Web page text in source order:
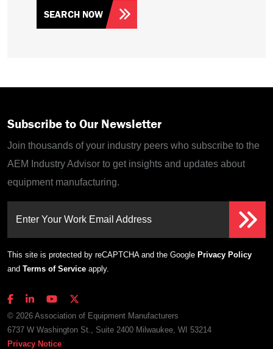
SEARCH NOW
Subscribe to Our Newsletter
Join thousands of your industry peers who subscribe to the
AEM Industry Advisor to get insights and updates about
equipment manufacturing.
Enter Your Work Email Address
This site is protected by reCAPTCHA and the Google Privacy Policy
and Terms of Service apply.
© 2026 Association of Equipment Manufacturers
6737 W Washington St., Suite 2400 Milwaukee, WI 53214
Privacy Notice